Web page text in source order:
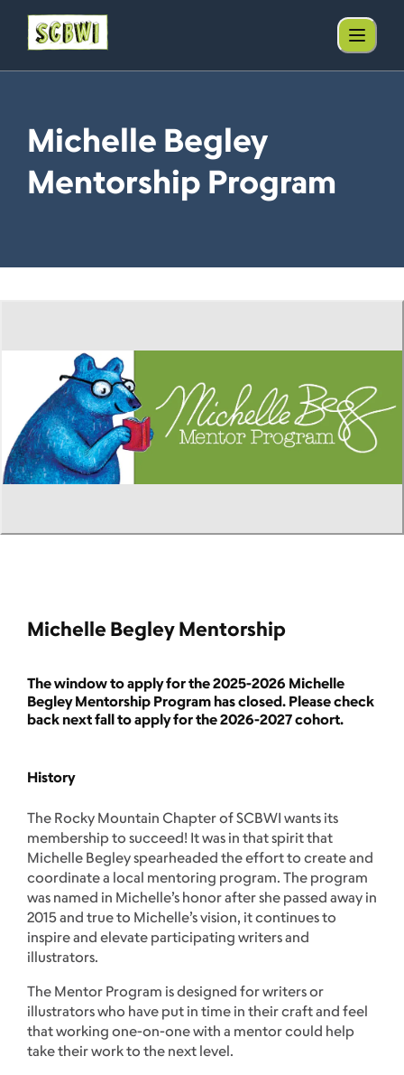
Michelle Begley
Mentorship Program
Michelle Begley Mentorship
The window to apply for the 2025-2026 Michelle
Begley Mentorship Program has closed. Please check
back next fall to apply for the 2026-2027 cohort.
History
The Rocky Mountain Chapter of SCBWI wants its
membership to succeed! It was in that spirit that
Michelle Begley spearheaded the effort to create and
coordinate a local mentoring program. The program
was named in Michelle’s honor after she passed away in
2015 and true to Michelle’s vision, it continues to
inspire and elevate participating writers and
illustrators.
The Mentor Program is designed for writers or
illustrators who have put in time in their craft and feel
that working one-on-one with a mentor could help
take their work to the next level.